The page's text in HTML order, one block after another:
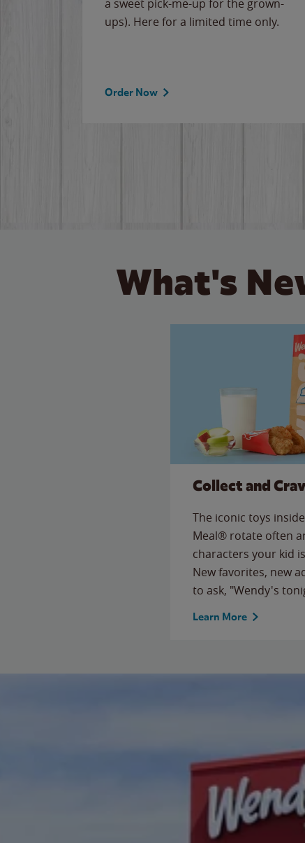
a sweet pick-me-up for the grown-
ups). Here for a limited time only.
Order Now
What's
Collect and
The iconic toys
Meal® rotate often
characters your kid
New favorites, new
to ask, "Wendy's
Learn More